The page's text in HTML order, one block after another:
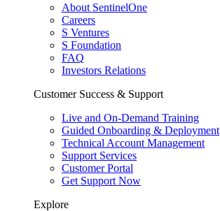
About SentinelOne
Careers
S Ventures
S Foundation
FAQ
Investors Relations
Customer Success & Support
Live and On-Demand Training
Guided Onboarding & Deployment
Technical Account Management
Support Services
Customer Portal
Get Support Now
Explore